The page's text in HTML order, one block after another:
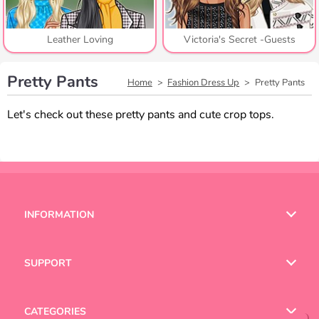
Leather Loving Victoria's Secret -Guests
Pretty Pants Home Fashion Dress Up Pretty Pants
Let's check out these pretty pants and cute crop tops.
INFORMATION
SUPPORT
CATEGORIES